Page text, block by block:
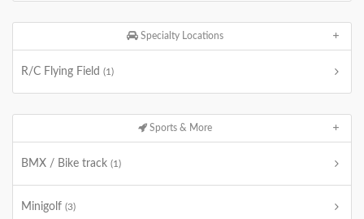
Specialty Locations
R/C Flying Field (1)
Sports & More
BMX / Bike track (1)
Minigolf (3)